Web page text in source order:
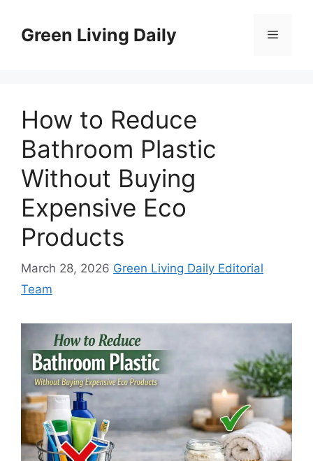
contentGreen Living Daily Menu
How to Reduce
Bathroom Plastic
Without Buying
Expensive Eco
Products
March 28, 2026 Green Living Daily Editorial
Team